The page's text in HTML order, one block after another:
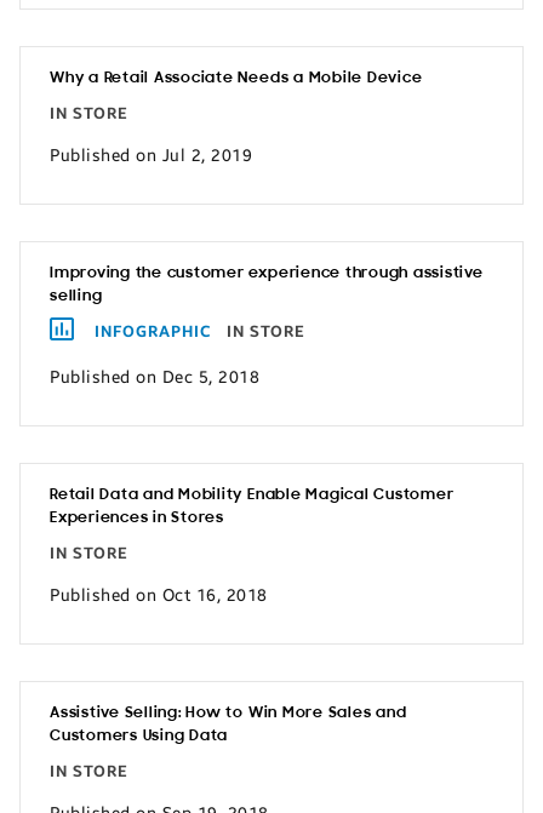
Why a Retail Associate Needs a Mobile Device
IN STORE
Published on Jul 2, 2019
Improving the customer experience through assistive
selling
INFOGRAPHIC IN STORE
Published on Dec 5, 2018
Retail Data and Mobility Enable Magical Customer
Experiences in Stores
IN STORE
Published on Oct 16, 2018
Assistive Selling: How to Win More Sales and
Customers Using Data
IN STORE